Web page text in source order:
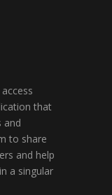
that
and
to share
and help
a singular